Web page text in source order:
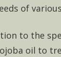
of
to the
oil to